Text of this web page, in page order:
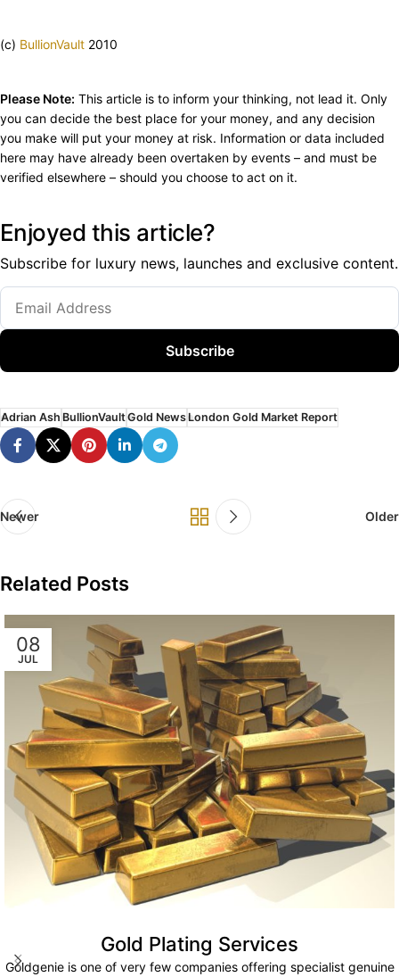
(c) BullionVault 2010
Please Note: This article is to inform your thinking, not lead it. Only
you can decide the best place for your money, and any decision
you make will put your money at risk. Information or data included
here may have already been overtaken by events – and must be
verified elsewhere – should you choose to act on it.
Enjoyed this article?
Subscribe for luxury news, launches and exclusive content.
Subscribe
Adrian Ash BullionVaultGold NewsLondon Gold Market Report
Newer Older
Related Posts
08
JUL
Gold Plating Services
Goldgenie is one of very few companies offering specialist genuine